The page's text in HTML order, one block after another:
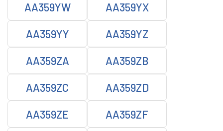
AA359YW AA359YX
AA359YY AA359YZ
AA359ZA AA359ZB
AA359ZC AA359ZD
AA359ZE AA359ZF